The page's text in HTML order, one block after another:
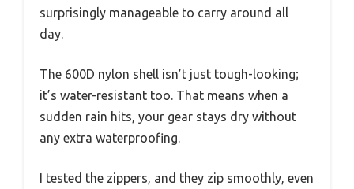
surprisingly manageable to carry around all
day.
The 600D nylon shell isn’t just tough-looking;
it’s water-resistant too. That means when a
sudden rain hits, your gear stays dry without
any extra waterproofing.
I tested the zippers, and they zip smoothly, even